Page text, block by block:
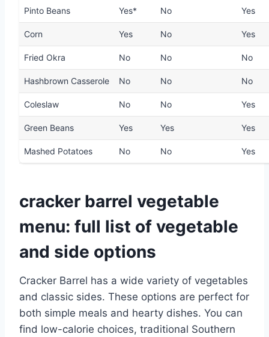
Pinto Beans Yes* No Yes
Corn Yes No Yes
Fried Okra No No No
Hashbrown Casserole No No No
Coleslaw No No Yes
Green Beans Yes Yes Yes
Mashed Potatoes No No Yes
cracker barrel vegetable
menu: full list of vegetable
and side options
Cracker Barrel has a wide variety of vegetables
and classic sides. These options are perfect for
both simple meals and hearty dishes. You can
find low-calorie choices, traditional Southern